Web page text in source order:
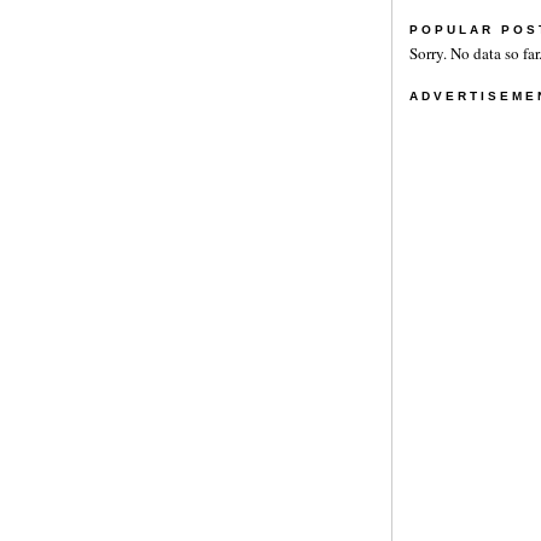
POPULAR
Sorry. No data so far.